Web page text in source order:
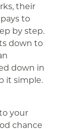
their
to
by step.
down to
down in
it simple.
your
chance